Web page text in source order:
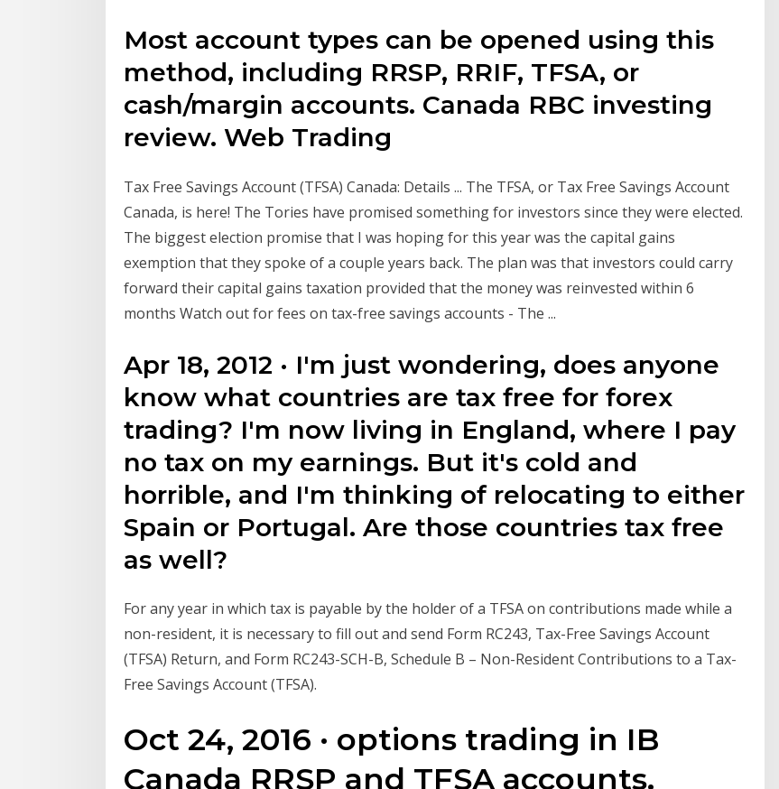
Most account types can be opened using this
method, including RRSP, RRIF, TFSA, or
cash/margin accounts. Canada RBC investing
review. Web Trading
Tax Free Savings Account (TFSA) Canada: Details ... The TFSA, or Tax Free Savings Account
Canada, is here! The Tories have promised something for investors since they were elected.
The biggest election promise that I was hoping for this year was the capital gains
exemption that they spoke of a couple years back. The plan was that investors could carry
forward their capital gains taxation provided that the money was reinvested within 6
months Watch out for fees on tax-free savings accounts - The ...
Apr 18, 2012 · I'm just wondering, does anyone
know what countries are tax free for forex
trading? I'm now living in England, where I pay
no tax on my earnings. But it's cold and
horrible, and I'm thinking of relocating to either
Spain or Portugal. Are those countries tax free
as well?
For any year in which tax is payable by the holder of a TFSA on contributions made while a
non-resident, it is necessary to fill out and send Form RC243, Tax-Free Savings Account
(TFSA) Return, and Form RC243-SCH-B, Schedule B – Non-Resident Contributions to a Tax-
Free Savings Account (TFSA).
Oct 24, 2016 · options trading in IB
Canada RRSP and TFSA accounts.